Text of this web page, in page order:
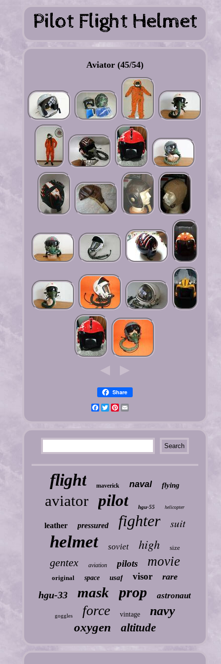
Aviator (45/54)
Share
FacebookTwitterPinterest
flight maverick naval flying
aviator pilot hgu-55 helicopter
leather pressured fighter suit
helmet soviet high size
gentex aviation pilots movie
original space usaf visor rare
hgu-33 mask prop astronaut
goggles force vintage navy
oxygen altitude